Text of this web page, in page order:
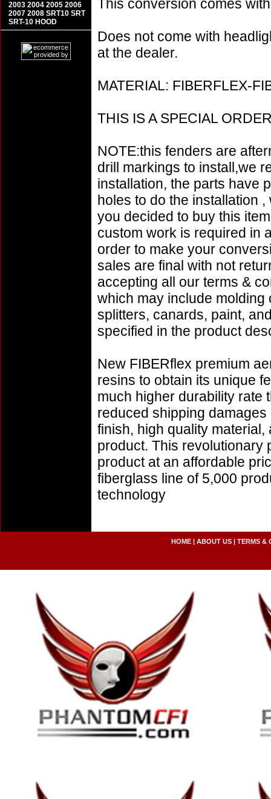
This conversion comes
Does not come with
at the dealer.
MATERIAL: FIBERFLEX-
THIS IS A SPECIAL
NOTE:this fenders are
drill markings to install,we
installation, the parts have
holes to do the installation
you decided to buy this
custom work is required in
order to make your
sales are final with not
accepting all our terms &
which may include
splitters, canards, paint,
specified in the product
New FIBERflex premium
resins to obtain its unique
much higher durability rate
reduced shipping
finish, high quality
product. This revolutionary
product at an affordable
fiberglass line of 5,000
technology
2003 2004 2005 2006
2007 2008 SRT10 SRT
SRT-10 HOOD
HOME| ABOUT US| TERMS &